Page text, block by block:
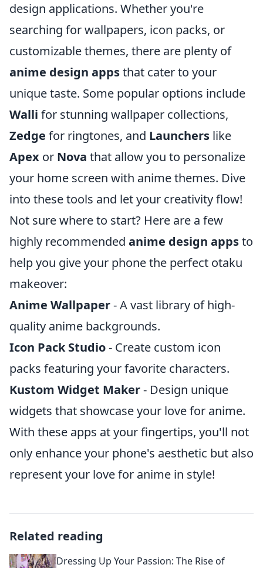
design applications. Whether you're
searching for wallpapers, icon packs, or
customizable themes, there are plenty of
anime design appsthat cater to your
unique taste. Some popular options include
Walli for stunning wallpaper collections,
Zedge for ringtones, and Launchers like
Apex or Nova that allow you to personalize
your home screen with anime themes. Dive
into these tools and let your creativity flow!
Not sure where to start? Here are a few
highly recommended anime design appsto
help you give your phone the perfect otaku
makeover:
Anime Wallpaper- A vast library of high-
quality anime backgrounds.
Icon Pack Studio- Create custom icon
packs featuring your favorite characters.
Kustom Widget Maker- Design unique
widgets that showcase your love for anime.
With these apps at your fingertips, you'll not
only enhance your phone's aesthetic but also
represent your love for anime in style!
Related reading
Dressing Up Your Passion: The Rise of